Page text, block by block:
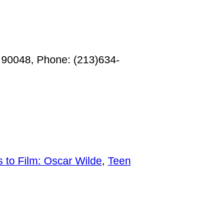
Phone: (213)634-
to Film: Oscar Wilde, Teen